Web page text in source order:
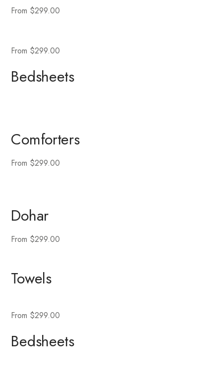
From $299.00
From $299.00
Bedsheets
Comforters
From $299.00
Dohar
From $299.00
Towels
From $299.00
Bedsheets